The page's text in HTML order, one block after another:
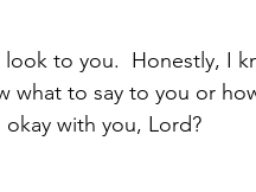
to you.  Honestly, I
what to say to you or
with you, Lord?